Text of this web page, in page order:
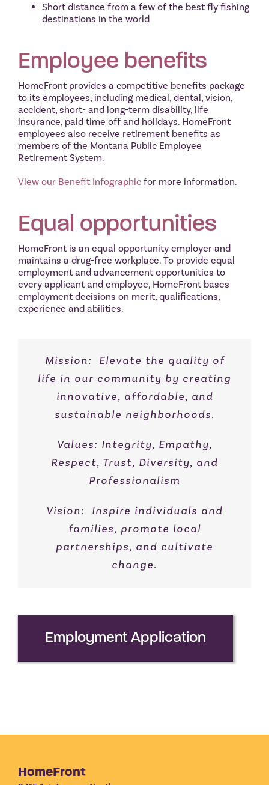
Short distance from a few of the best fly fishing
destinations in the world
Employee benefits
HomeFront provides a competitive benefits package
to its employees, including medical, dental, vision,
accident, short- and long-term disability, life
insurance, paid time off and holidays. HomeFront
employees also receive retirement benefits as
members of the Montana Public Employee
Retirement System.
View our Benefit Infographic for more information.
Equal opportunities
HomeFront is an equal opportunity employer and
maintains a drug-free workplace. To provide equal
employment and advancement opportunities to
every applicant and employee, HomeFront bases
employment decisions on merit, qualifications,
experience and abilities.
Mission: Elevate the quality of
life in our community by creating
innovative, affordable, and
sustainable neighborhoods.
Values: Integrity, Empathy,
Respect, Trust, Diversity, and
Professionalism
Vision: Inspire individuals and
families, promote local
partnerships, and cultivate
change.
Employment Application
HomeFront